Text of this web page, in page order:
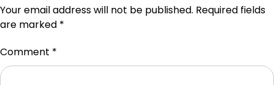
Your email address will not be published. Required fields
are marked *
Comment *